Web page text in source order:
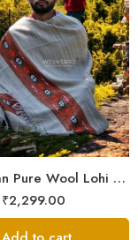
Himalayan Pure Wool Lohi – Woven Men’s Shawl and Oversized Blanket
₹2,299.00